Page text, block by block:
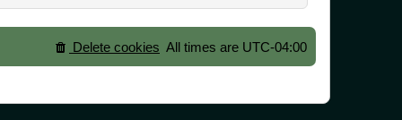
All times are UTC-04:00
Delete cookies